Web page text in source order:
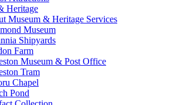
Heritage
Museum & Heritage Services
Museum
Shipyards
Farm
Museum & Post Office
Tram
Chapel
Pond